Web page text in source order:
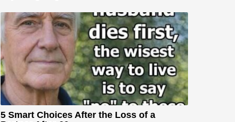
5 Smart Choices After the Loss of a